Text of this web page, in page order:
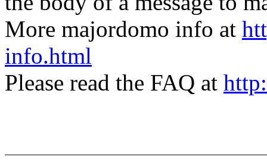
More majordomo info at
info.html
Please read the FAQ at